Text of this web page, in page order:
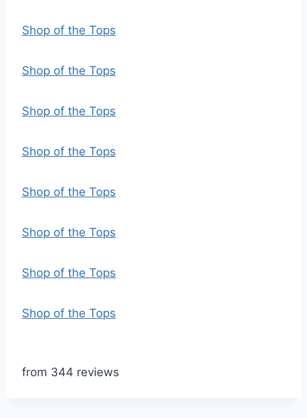
Shop of the Tops
Shop of the Tops
Shop of the Tops
Shop of the Tops
Shop of the Tops
Shop of the Tops
Shop of the Tops
Shop of the Tops
from 344 reviews